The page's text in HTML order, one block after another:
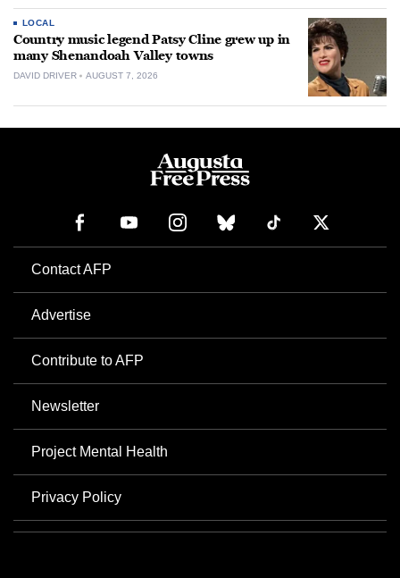
LOCAL
Country music legend Patsy Cline grew up in
many Shenandoah Valley towns
DAVID DRIVER AUGUST 7, 2026
Contact AFP
Advertise
Contribute to AFP
Newsletter
Project Mental Health
Privacy Policy